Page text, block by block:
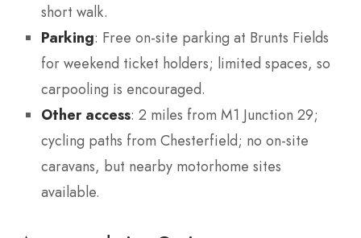
short walk.
Parking: Free on-site parking at Brunts Fields
for weekend ticket holders; limited spaces, so
carpooling is encouraged.
Other access: 2 miles from M1 Junction 29;
cycling paths from Chesterfield; no on-site
caravans, but nearby motorhome sites
available.